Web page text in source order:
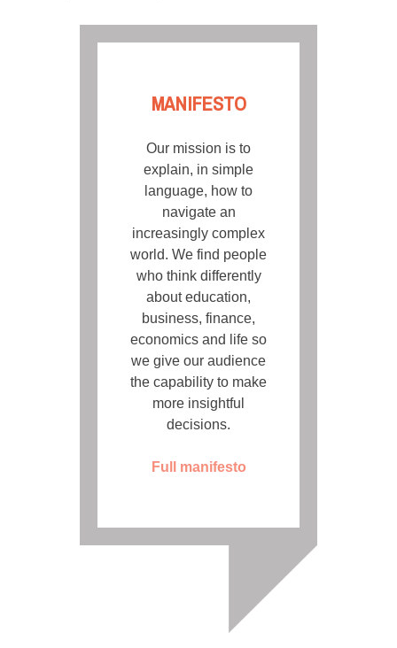
MANIFESTO
Our mission is to
explain, in simple
language, how to
navigate an
increasingly complex
world. We find people
who think differently
about education,
business, finance,
economics and life so
we give our audience
the capability to make
more insightful
decisions.
Full manifesto